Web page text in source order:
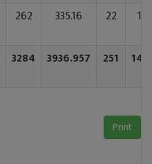
262 335.16 22
3284 3936.957 251
Print